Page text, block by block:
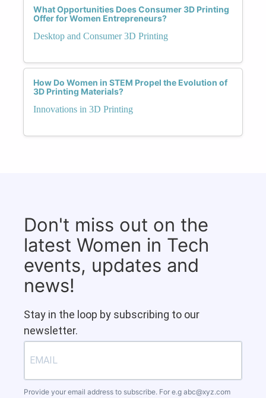
What Opportunities Does Consumer 3D Printing
Offer for Women Entrepreneurs?
Desktop and Consumer 3D Printing
How Do Women in STEM Propel the Evolution of
3D Printing Materials?
Innovations in 3D Printing
Don't miss out on the
latest Women in Tech
events, updates and
news!
Stay in the loop by subscribing to our
newsletter.
Provide your email address to subscribe. For e.g abc@xyz.com